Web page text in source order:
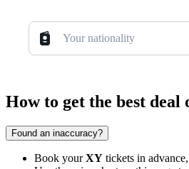
Your nationality
How to get the best
Found an inaccuracy?
Book yourXY tickets in